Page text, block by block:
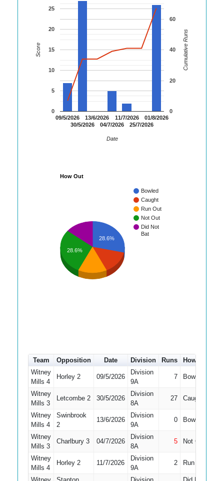
09/5/2026
30/5/2026
13/6/2026
04/7/2026
11/7/2026
25/7/2026
01/8/2026
0
5
10
15
20
25
0
20
40
60
Date
Score Cumulative Runs
How Out
Bowled
Caught
Run Out
Not Out
Did Not
Bat
28.6%
28.6%
Team Opposition Date Division Runs How out
Witney
Mills 4
Horley 2 09/5/2026
Division
9A
7 Bowled
Witney
Mills 3
Letcombe 2 30/5/2026
Division
8A
27 Caught
Witney
Mills 4
Swinbrook
2
13/6/2026
Division
9A
0 Bowled
Witney
Mills 3
Charlbury 3 04/7/2026
Division
8A
5 Not Out
Witney
Mills 4
Horley 2 11/7/2026
Division
9A
2 Run Out